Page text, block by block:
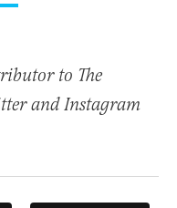
to The
and Instagram